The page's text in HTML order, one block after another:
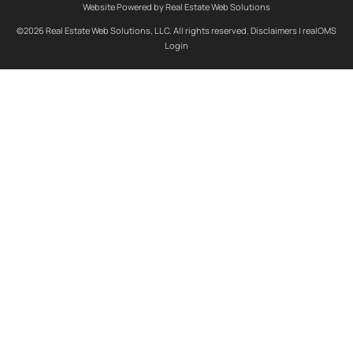
Website Powered by Real Estate Web Solutions
©2026 Real Estate Web Solutions, LLC. All rights reserved. Disclaimers | realOMS
Login